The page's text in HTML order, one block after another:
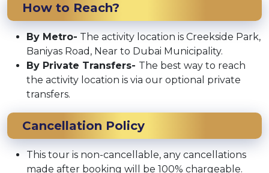
How to Reach?
By Metro- The activity location is Creekside Park,
Baniyas Road, Near to Dubai Municipality.
By Private Transfers- The best way to reach
the activity location is via our optional private
transfers.
Cancellation Policy
This tour is non-cancellable, any cancellations
made after booking will be 100% chargeable.